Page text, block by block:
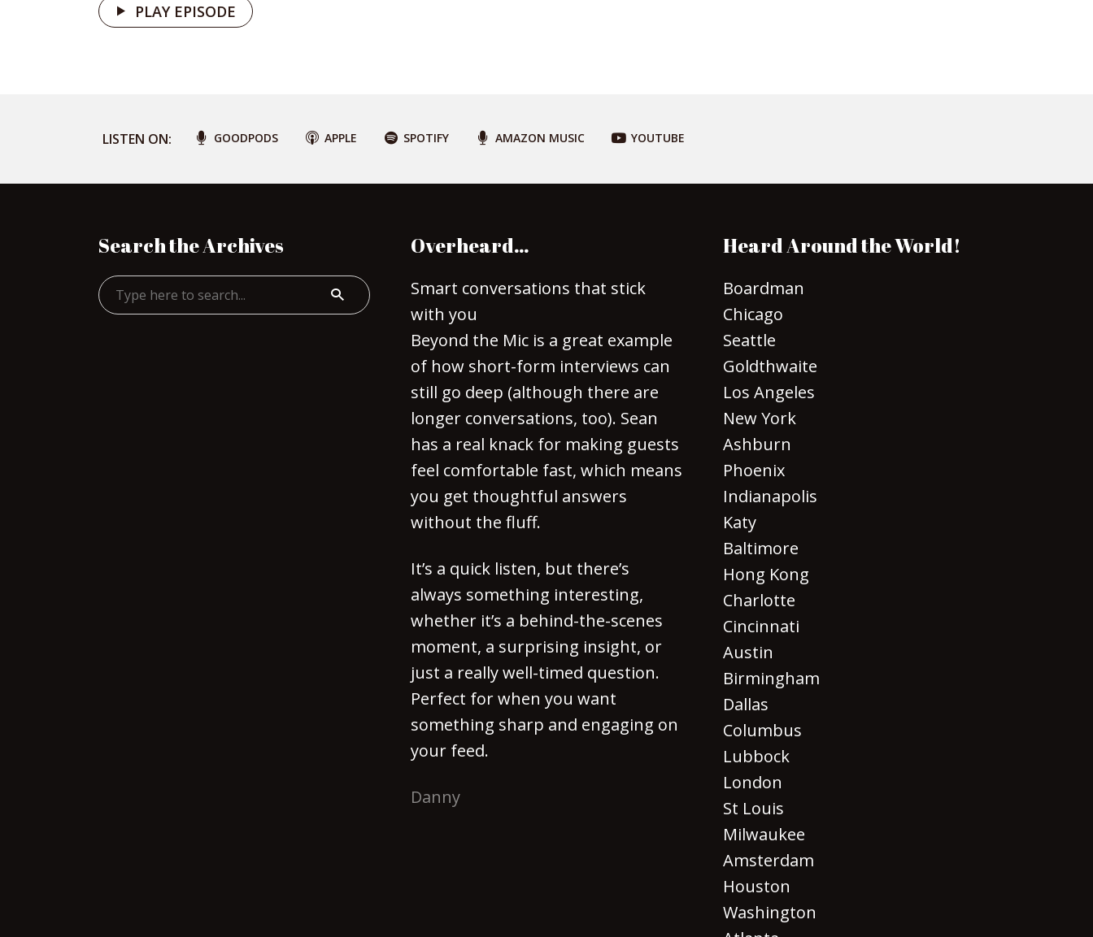
PLAY EPISODE
LISTEN ON: GOODPODS APPLE SPOTIFY AMAZON MUSIC YOUTUBE
Search the Archives Overheard…
Smart conversations that stick
with you
Beyond the Mic is a great example
of how short-form interviews can
still go deep (although there are
longer conversations, too). Sean
has a real knack for making guests
feel comfortable fast, which means
you get thoughtful answers
without the fluff.
It’s a quick listen, but there’s
always something interesting,
whether it’s a behind-the-scenes
moment, a surprising insight, or
just a really well-timed question.
Perfect for when you want
something sharp and engaging on
your feed.
Danny
Heard Around the World!
Boardman
Chicago
Seattle
Goldthwaite
Los Angeles
New York
Ashburn
Phoenix
Indianapolis
Katy
Baltimore
Hong Kong
Charlotte
Cincinnati
Austin
Birmingham
Dallas
Columbus
Lubbock
London
St Louis
Milwaukee
Amsterdam
Houston
Washington